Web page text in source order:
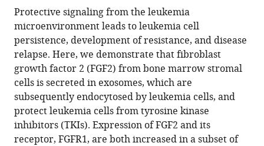
article,
in
various
formats.
article
in
various
online
reference
manager
services)
article
(links
to
download
the
citations
from
this
article
in
Nathalie
Javidi-
Sharifi
Jacqueline
Martinez
Isabel
English
Sunil
K
Protective signaling from the leukemia
microenvironment leads to leukemia cell
persistence, development of resistance, and disease
relapse. Here, we demonstrate that fibroblast
growth factor 2 (FGF2) from bone marrow stromal
cells is secreted in exosomes, which are
subsequently endocytosed by leukemia cells, and
protect leukemia cells from tyrosine kinase
inhibitors (TKIs). Expression of FGF2 and its
receptor, FGFR1, are both increased in a subset of